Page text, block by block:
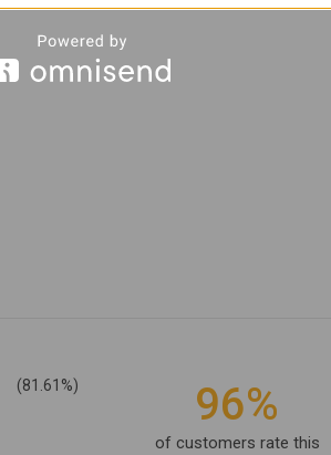
(81.61%) 96%
of customers rate this